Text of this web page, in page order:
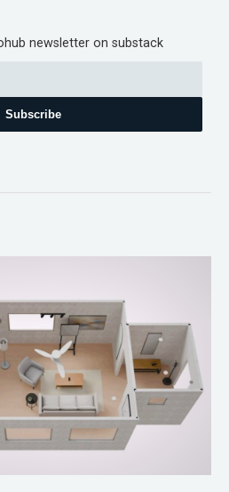
newsletter on substack
Subscribe